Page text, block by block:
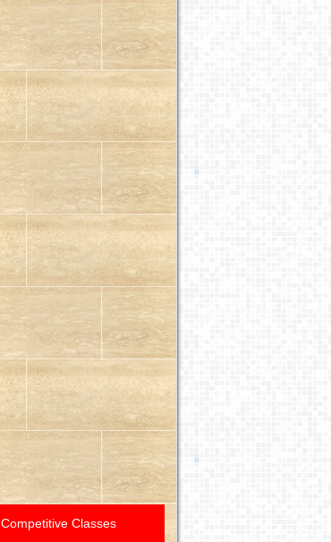
Competitive Classes